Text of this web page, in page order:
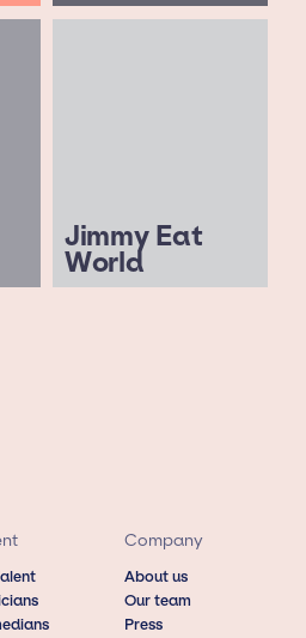
Jimmy Eat
World
Company
About us
Our team
Press